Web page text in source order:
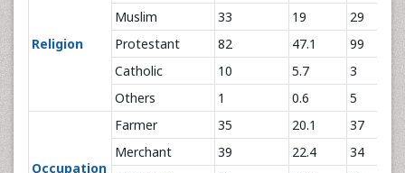
Religion
Muslim
33 19
29
Protestant
82 47.1
99
Catholic
10 5.7
3
Others
1 0.6 5
Occupation
Farmer 35 20.1
37
Merchant
39 22.4
34